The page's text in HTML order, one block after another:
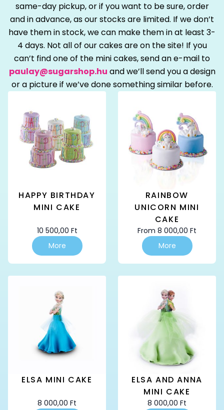
same-day pickup, or if you want to be sure, order
and in advance, as our stocks are limited. If we don’t
have them in stock, we can make them in at least 3-
4 days. Not all of our cakes are on the site! If you
can’t find one of the mini cakes, send an e-mail to
paulay@sugarshop.hu and we’ll send you a design
or a picture if we’ve done something similar before.
HAPPY BIRTHDAY
MINI CAKE
10 500,00 Ft
More
This
product
has
options
chosen
on
the
page
RAINBOW
UNICORN MINI
CAKE
From 8 000,00 Ft
More
This
product
has
options
on
the
product
page
ELSA MINI CAKE
8 000,00 Ft
ELSA AND ANNA
MINI CAKE
8 000,00 Ft